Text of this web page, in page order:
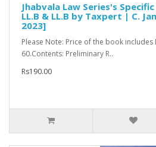
Jhabvala Law Series's
LL.B & LL.B by Taxpert | C.
2023]
Please Note: Price of the book includes
60.Contents: Preliminary R..
Rs190.00